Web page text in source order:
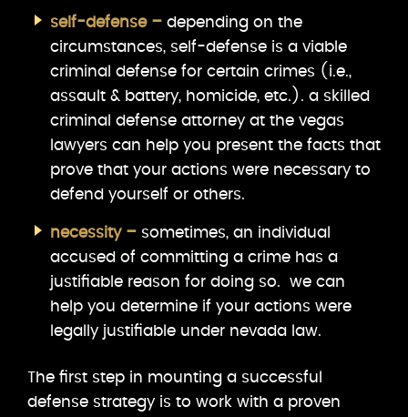
self-defense – depending on the
circumstances, self-defense is a viable
criminal defense for certain crimes (i.e.,
assault & battery, homicide, etc.). a skilled
criminal defense attorney at the vegas
lawyers can help you present the facts that
prove that your actions were necessary to
defend yourself or others.
necessity – sometimes, an individual
accused of committing a crime has a
justifiable reason for doing so. we can
help you determine if your actions were
legally justifiable under nevada law.
The first step in mounting a successful
defense strategy is to work with a proven